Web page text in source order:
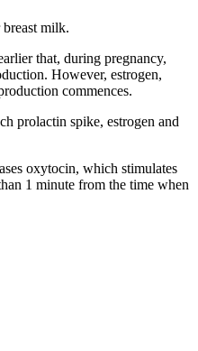
milk.
that, during pregnancy,
However, estrogen,
commences.
prolactin spike, estrogen and
oxytocin, which stimulates
1 minute from the time when